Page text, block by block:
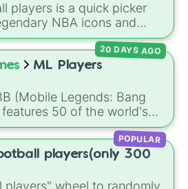
players is a quick picker
NBA icons and
From all-time greats like
Bryant, and LeBron
favorites like Steph
Anthony Edwards, this
the biggest names on
ML Players
(Mobile Legends: Bang
50 of the world's
from major global
powerhouse teams like
Alpha, Falcons AP.Bren,
ONIC, Aurora Gaming,
and Team Spirit. It is the
20 DAYS AGO
players(only 300
players" wheel to randomly
POPULAR